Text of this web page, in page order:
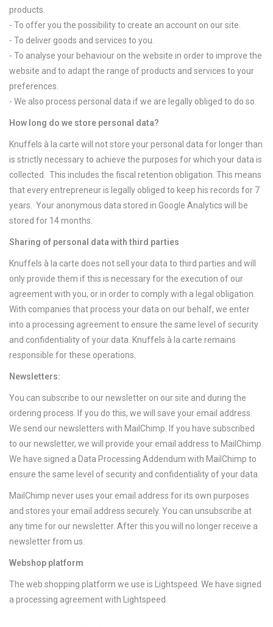
products.
- To offer you the possibility to create an account on our site.
- To deliver goods and services to you.
- To analyse your behaviour on the website in order to improve the
website and to adapt the range of products and services to your
preferences.
- We also process personal data if we are legally obliged to do so.
How long do we store personal data?
Knuffels à la carte will not store your personal data for longer than
is strictly necessary to achieve the purposes for which your data is
collected. This includes the fiscal retention obligation. This means
that every entrepreneur is legally obliged to keep his records for 7
years. Your anonymous data stored in Google Analytics will be
stored for 14 months.
Sharing of personal data with third parties
Knuffels à la carte does not sell your data to third parties and will
only provide them if this is necessary for the execution of our
agreement with you, or in order to comply with a legal obligation.
With companies that process your data on our behalf, we enter
into a processing agreement to ensure the same level of security
and confidentiality of your data. Knuffels à la carte remains
responsible for these operations
Newsletters:
You can subscribe to our newsletter on our site and during the
ordering process. If you do this, we will save your email address.
We send our newsletters with MailChimp. If you have subscribed
to our newsletter, we will provide your email address to MailChimp.
We have signed a Data Processing Addendum with MailChimp to
ensure the same level of security and confidentiality of your data.
MailChimp never uses your email address for its own purposes
and stores your email address securely. You can unsubscribe at
any time for our newsletter. After this you will no longer receive a
newsletter from us.
Webshop platform
The web shopping platform we use is Lightspeed. We have signed
a processing agreement with Lightspeed.